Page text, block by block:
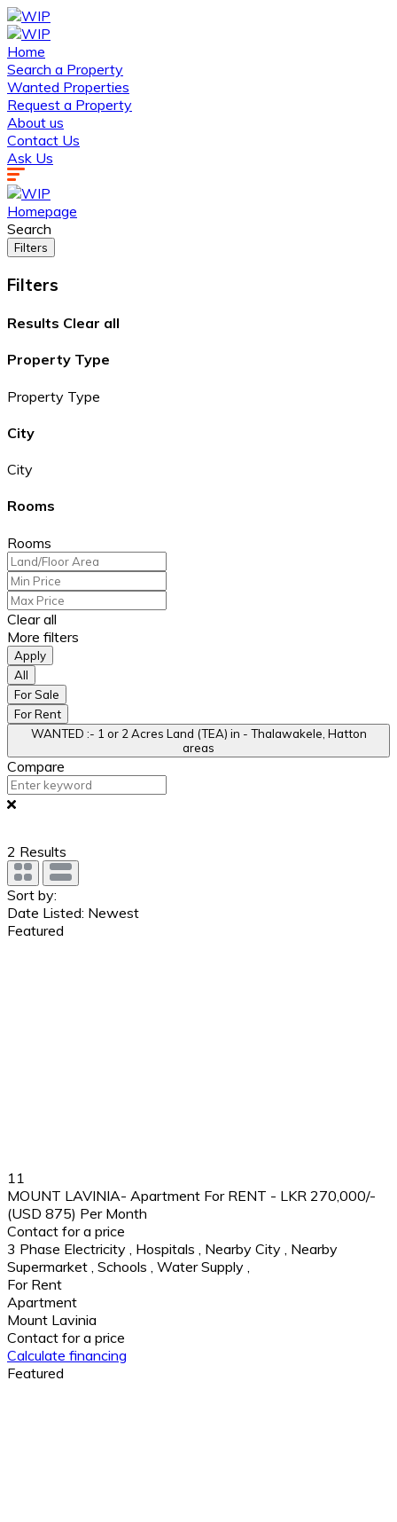
Home
Search a Property
Wanted Properties
Request a Property
About us
Contact Us
Ask Us
Homepage
Search
Filters
Filters
Results Clear all
Property Type
Property Type
City
City
Rooms
Rooms
Clear all
More filters
Apply
All
For Sale
For Rent
WANTED :- 1 or 2 Acres Land (TEA) in - Thalawakele, Hatton
areas
Compare
2 Results
Sort by:
Date Listed: Newest
Featured
11
MOUNT LAVINIA- Apartment For RENT - LKR 270,000/-
(USD 875) Per Month
Contact for a price
3 Phase Electricity , Hospitals , Nearby City , Nearby
Supermarket , Schools , Water Supply ,
For Rent
Apartment
Mount Lavinia
Contact for a price
Calculate financing
Featured